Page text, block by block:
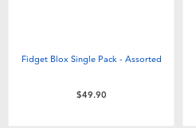
Fidget Blox Single Pack - Assorted
$49.90